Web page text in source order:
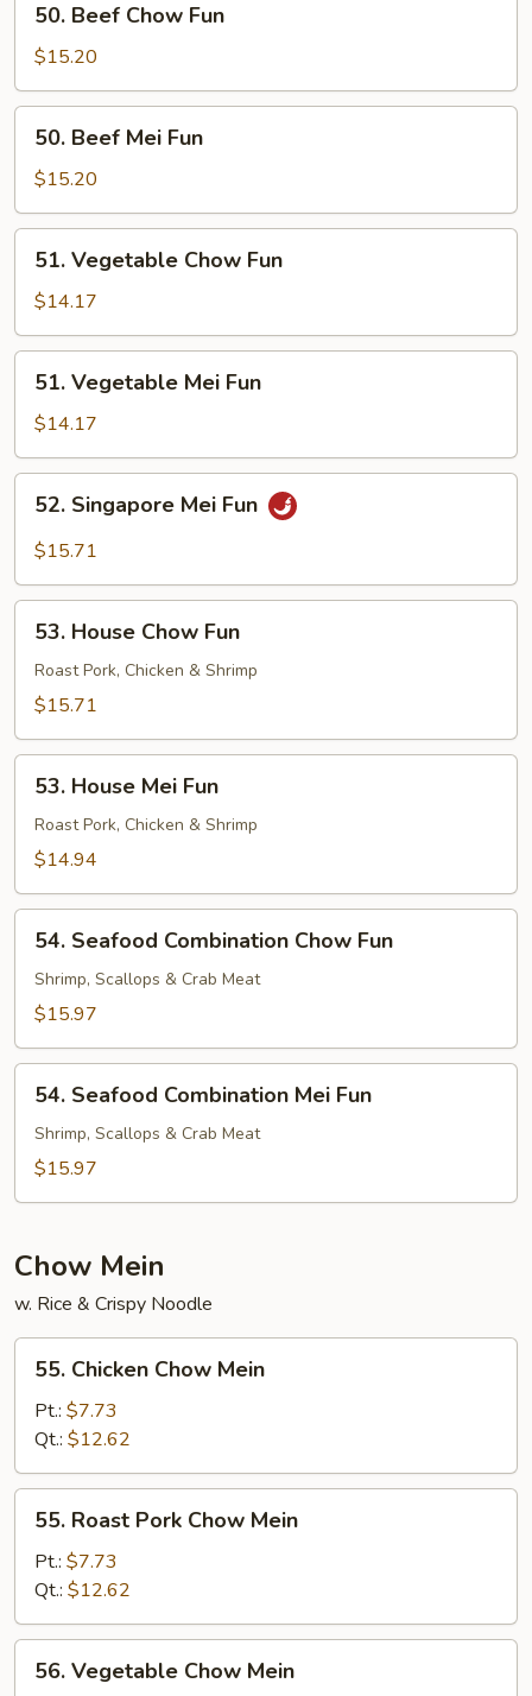
Beef
Chow
Fun
50. Beef Chow Fun
$15.20
Beef
Mei
Fun
50. Beef Mei Fun
$15.20
Vegetable
Chow
Fun
51. Vegetable Chow Fun
$14.17
Vegetable
Mei
Fun
51. Vegetable Mei Fun
$14.17
Singapore
Mei
52. Singapore Mei Fun
$15.71
House
Chow
Fun
53. House Chow Fun
Roast Pork, Chicken & Shrimp
$15.71
House
Mei
Fun
53. House Mei Fun
Roast Pork, Chicken & Shrimp
$14.94
Seafood
Combination
Chow
54. Seafood Combination Chow Fun
Shrimp, Scallops & Crab Meat
$15.97
Seafood
Combination
Mei
54. Seafood Combination Mei Fun
Shrimp, Scallops & Crab Meat
$15.97
Chow Mein
w. Rice & Crispy Noodle
Chicken
Chow
Mein
55. Chicken Chow Mein
Pt.: $7.73
Qt.: $12.62
Roast
Pork
Chow
Mein
55. Roast Pork Chow Mein
Pt.: $7.73
Qt.: $12.62
Vegetable
56. Vegetable Chow Mein